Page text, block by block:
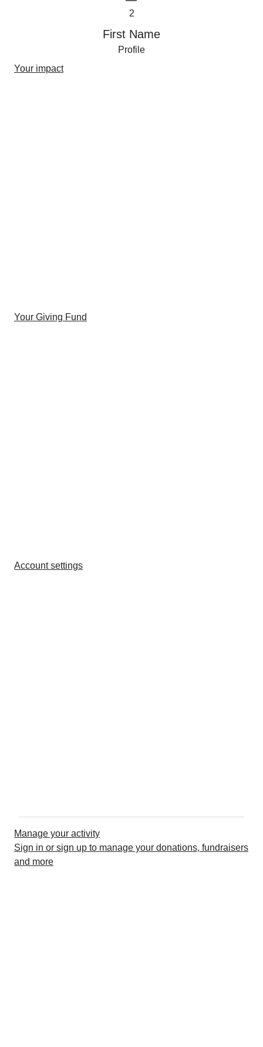
2
First Name
Profile
Your impact
Your Giving Fund
Account settings
Manage your activity
Sign in or sign up to manage your donations, fundraisers
and more